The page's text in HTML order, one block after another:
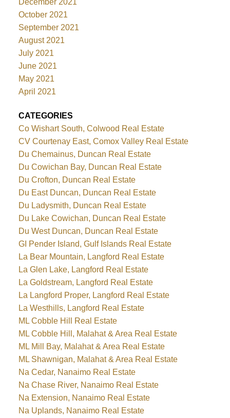
December 2021
October 2021
September 2021
August 2021
July 2021
June 2021
May 2021
April 2021
CATEGORIES
Co Wishart South, Colwood Real Estate
CV Courtenay East, Comox Valley Real Estate
Du Chemainus, Duncan Real Estate
Du Cowichan Bay, Duncan Real Estate
Du Crofton, Duncan Real Estate
Du East Duncan, Duncan Real Estate
Du Ladysmith, Duncan Real Estate
Du Lake Cowichan, Duncan Real Estate
Du West Duncan, Duncan Real Estate
GI Pender Island, Gulf Islands Real Estate
La Bear Mountain, Langford Real Estate
La Glen Lake, Langford Real Estate
La Goldstream, Langford Real Estate
La Langford Proper, Langford Real Estate
La Westhills, Langford Real Estate
ML Cobble Hill Real Estate
ML Cobble Hill, Malahat & Area Real Estate
ML Mill Bay, Malahat & Area Real Estate
ML Shawnigan, Malahat & Area Real Estate
Na Cedar, Nanaimo Real Estate
Na Chase River, Nanaimo Real Estate
Na Extension, Nanaimo Real Estate
Na Uplands, Nanaimo Real Estate